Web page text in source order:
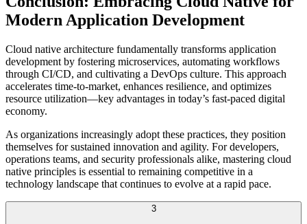
Modern Application Development
Cloud native architecture fundamentally transforms application
development by fostering microservices, automating workflows
through CI/CD, and cultivating a DevOps culture. This approach
accelerates time-to-market, enhances resilience, and optimizes
resource utilization—key advantages in today’s fast-paced digital
economy.
As organizations increasingly adopt these practices, they position
themselves for sustained innovation and agility. For developers,
operations teams, and security professionals alike, mastering cloud
native principles is essential to remaining competitive in a
technology landscape that continues to evolve at a rapid pace.
3